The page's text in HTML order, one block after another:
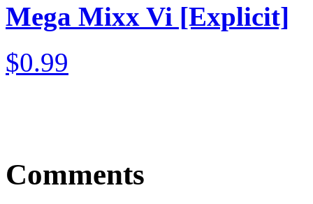
Mega Mixx Vi [Explicit]
$0.99
Comments